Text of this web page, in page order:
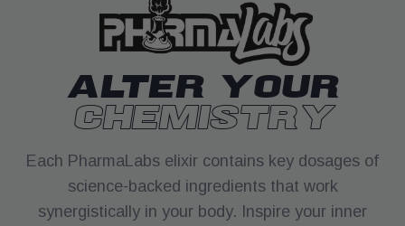
ALTER YOUR
CHEMISTRY
Each PharmaLabs elixir contains key dosages of
science-backed ingredients that work
synergistically in your body. Inspire your inner